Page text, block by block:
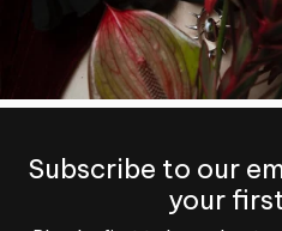
Subscribe to our
your